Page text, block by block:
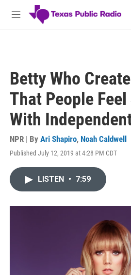
Skip to main content
M
Betty Who
That People
With
NPR | By Ari Shapiro, Noah Caldwell
Published July 12, 2019 at 4:28 PM CDT
LISTEN • 7:59